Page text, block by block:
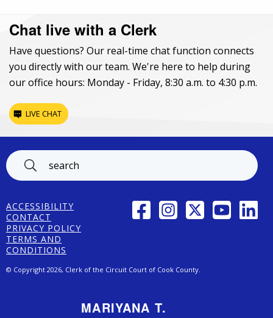
Chat live with a Clerk
Have questions? Our real-time chat function connects
you directly with our team. We're here to help during
our office hours: Monday - Friday, 8:30 a.m. to 4:30 p.m.
LIVE CHAT
Footer
ACCESSIBILITY
CONTACT
PRIVACY POLICY
TERMS AND
CONDITIONS
FACEBOOK
INSTAGRAM
TWITTERYOUTUBE
© Copyright 2026, Clerk of the Circuit Court of Cook County.
MARIYANA T.